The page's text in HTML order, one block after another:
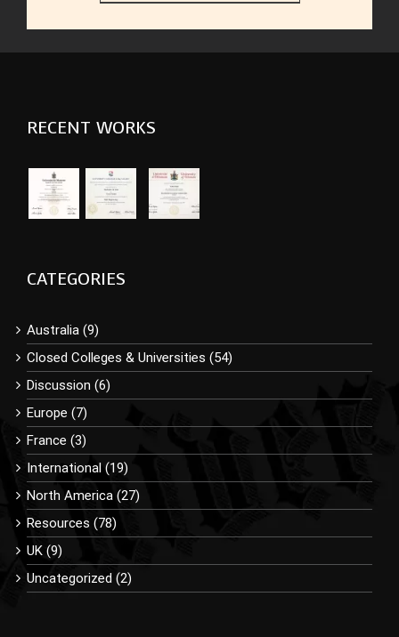
RECENT WORKS
CATEGORIES
Australia (9)
Closed Colleges & Universities (54)
Discussion (6)
Europe (7)
France (3)
International (19)
North America (27)
Resources (78)
UK (9)
Uncategorized (2)